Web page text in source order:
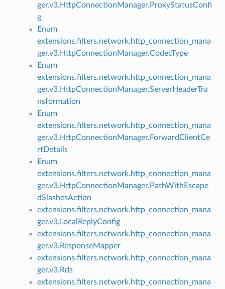
ger.v3.HttpConnectionManager.ProxyStatusConfi
g
Enum
extensions.filters.network.http_connection_mana
ger.v3.HttpConnectionManager.CodecType
Enum
extensions.filters.network.http_connection_mana
ger.v3.HttpConnectionManager.ServerHeaderTra
nsformation
Enum
extensions.filters.network.http_connection_mana
ger.v3.HttpConnectionManager.ForwardClientCe
rtDetails
Enum
extensions.filters.network.http_connection_mana
ger.v3.HttpConnectionManager.PathWithEscape
dSlashesAction
extensions.filters.network.http_connection_mana
ger.v3.LocalReplyConfig
extensions.filters.network.http_connection_mana
ger.v3.ResponseMapper
extensions.filters.network.http_connection_mana
ger.v3.Rds
extensions.filters.network.http_connection_mana